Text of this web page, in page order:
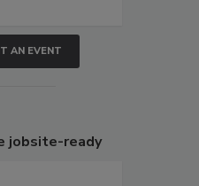
AN EVENT
jobsite-ready